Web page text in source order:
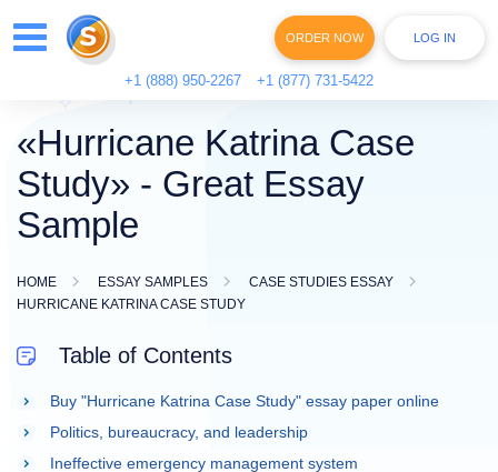
ORDER NOW LOG IN
+1 (888) 950-2267 +1 (877) 731-5422
«Hurricane Katrina Case
Study» - Great Essay
Sample
HOME ESSAY SAMPLES
CASE STUDIES ESSAY
HURRICANE KATRINA CASE STUDY
Table of Contents
Buy "Hurricane Katrina Case Study" essay paper online
Politics, bureaucracy, and leadership
Ineffective emergency management system